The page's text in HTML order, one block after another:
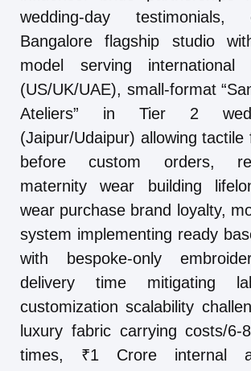
wedding-day testimonials,
Bangalore flagship studio
model serving international
(US/UK/UAE), small-format
Ateliers” in Tier 2
(Jaipur/Udaipur) allowing tactile
before custom orders,
maternity wear building
wear purchase brand loyalty,
system implementing ready
with bespoke-only
delivery time mitigating
customization scalability
luxury fabric carrying costs/6-
times, ₹1 Crore internal